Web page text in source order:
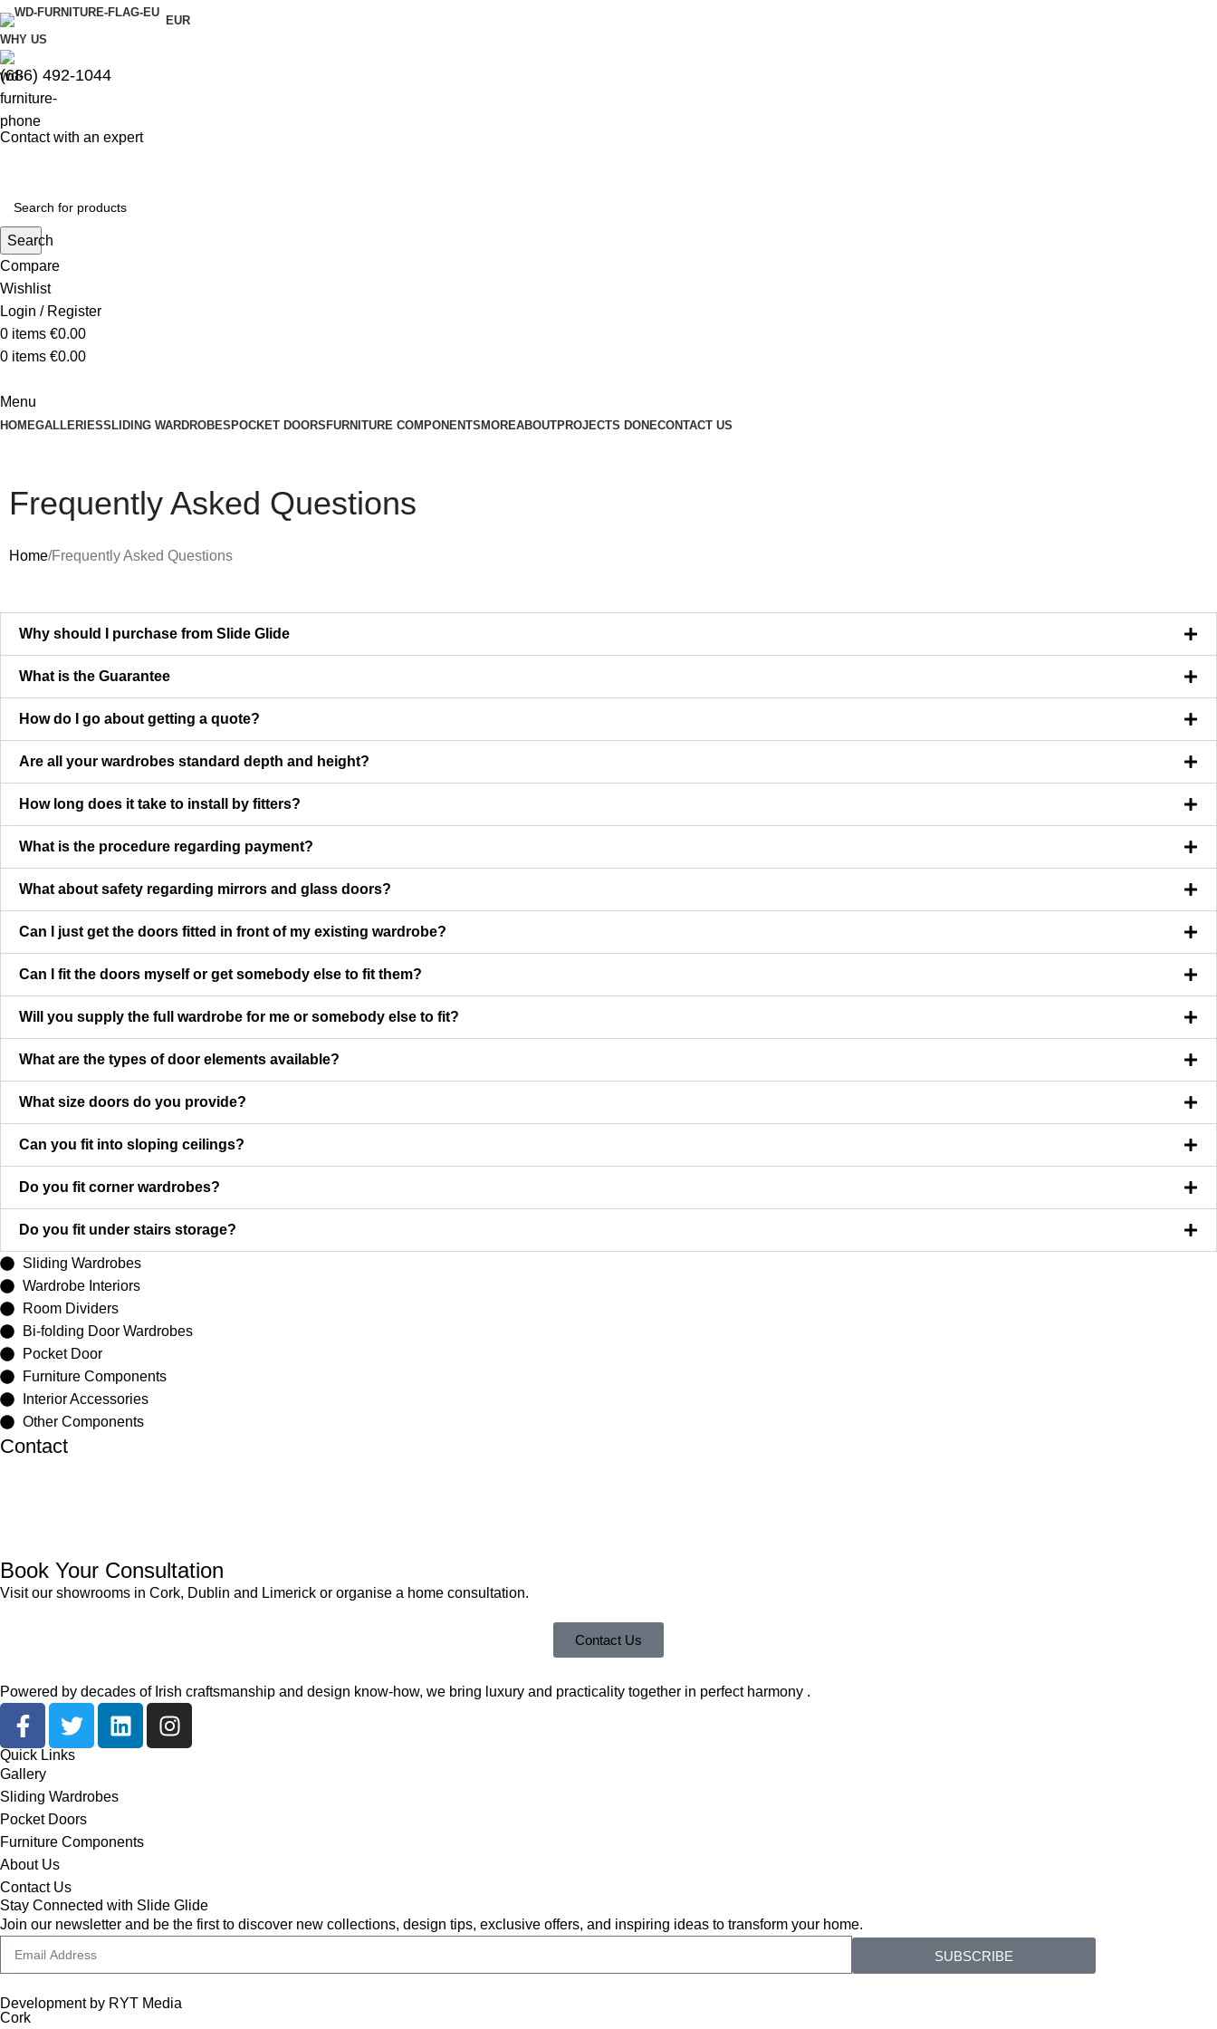
EUR
WHY US
(686) 492-1044
Contact with an expert
Search
Compare
Wishlist
Login / Register
0 items €0.00
0 items €0.00
Menu
HOMEGALLERIESSLIDING WARDROBES POCKET DOORS FURNITURE COMPONENTS MOREABOUTPROJECTS DONECONTACT US
Frequently Asked Questions
Home Frequently Asked Questions
Why should I purchase from Slide Glide
What is the Guarantee
How do I go about getting a quote?
Are all your wardrobes standard depth and height?
How long does it take to install by fitters?
What is the procedure regarding payment?
What about safety regarding mirrors and glass doors?
Can I just get the doors fitted in front of my existing wardrobe?
Can I fit the doors myself or get somebody else to fit them?
Will you supply the full wardrobe for me or somebody else to fit?
What are the types of door elements available?
What size doors do you provide?
Can you fit into sloping ceilings?
Do you fit corner wardrobes?
Do you fit under stairs storage?
Sliding Wardrobes
Wardrobe Interiors
Room Dividers
Bi-folding Door Wardrobes
Pocket Door
Furniture Components
Interior Accessories
Other Components
Contact
Book Your Consultation
Visit our showrooms in Cork, Dublin and Limerick or organise a home consultation.
Contact Us
Powered by decades of Irish craftsmanship and design know-how, we bring luxury and practicality together in perfect harmony .
Quick Links
Gallery
Sliding Wardrobes
Pocket Doors
Furniture Components
About Us
Contact Us
Stay Connected with Slide Glide
Join our newsletter and be the first to discover new collections, design tips, exclusive offers, and inspiring ideas to transform your home.
SUBSCRIBE
Development by RYT Media
Cork